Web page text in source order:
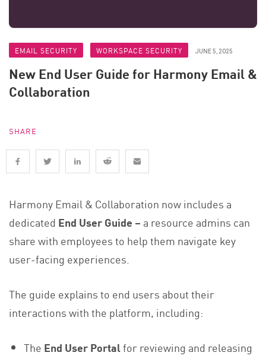
EMAIL SECURITY WORKSPACE SECURITY JUNE 5, 2025
New End User Guide for Harmony Email &
Collaboration
SHARE
Harmony Email & Collaboration now includes a
dedicated End User Guide – a resource admins can
share with employees to help them navigate key
user-facing experiences.
The guide explains to end users about their
interactions with the platform, including:
The End User Portalfor reviewing and releasing